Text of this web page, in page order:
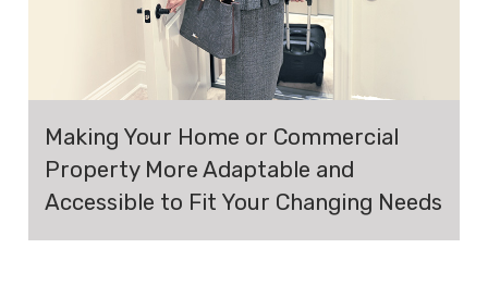
Making Your Home or Commercial
Property More Adaptable and
Accessible to Fit Your Changing Needs